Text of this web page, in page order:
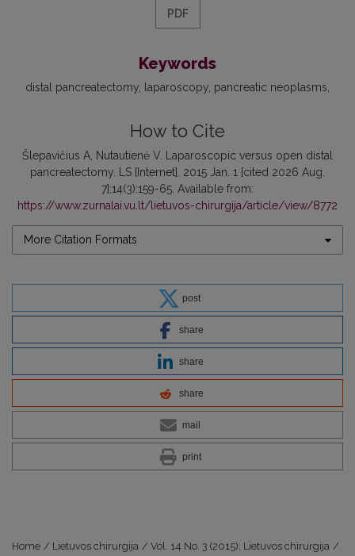
PDF
Keywords
distal pancreatectomy laparoscopy pancreatic neoplasms
How to Cite
Šlepavičius A, Nutautienė V. Laparoscopic versus open distal
pancreatectomy. LS [Internet]. 2015 Jan. 1 [cited 2026 Aug.
7];14(3):159-65. Available from:
https://www.zurnalai.vu.lt/lietuvos-chirurgija/article/view/8772
More Citation Formats
post
share
share
share
mail
print
Home / Lietuvos chirurgija / Vol. 14 No. 3 (2015): Lietuvos chirurgija /